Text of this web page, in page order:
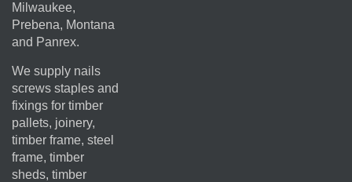
Milwaukee,
Prebena, Montana
and Panrex.
We supply nails
screws staples and
fixings for timber
pallets, joinery,
timber frame, steel
frame, timber
sheds, timber